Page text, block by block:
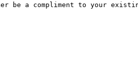
be a compliment to your